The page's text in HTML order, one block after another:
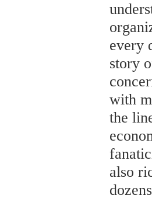
every
story
with
the
also